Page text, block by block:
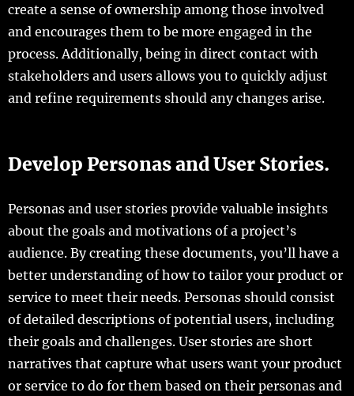
create a sense of ownership among those involved
and encourages them to be more engaged in the
process. Additionally, being in direct contact with
stakeholders and users allows you to quickly adjust
and refine requirements should any changes arise.
Develop Personas and User Stories.
Personas and user stories provide valuable insights
about the goals and motivations of a project’s
audience. By creating these documents, you’ll have a
better understanding of how to tailor your product or
service to meet their needs. Personas should consist
of detailed descriptions of potential users, including
their goals and challenges. User stories are short
narratives that capture what users want your product
or service to do for them based on their personas and